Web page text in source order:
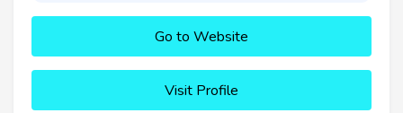
Go to Website
Visit Profile